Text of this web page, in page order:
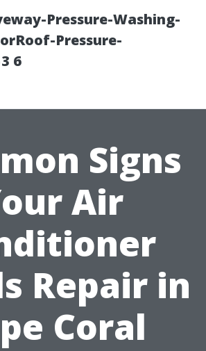
Pressure-Washing-
Pressure-
6
Signs
Air
Repair in
Coral